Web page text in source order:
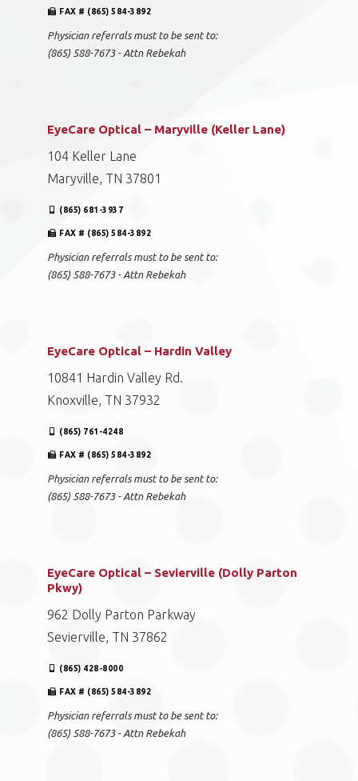
FAX # (865) 584-3892
Physician referrals must to be sent to:
(865) 588-7673 - Attn Rebekah
EyeCare Optical – Maryville (Keller Lane)
104 Keller Lane
Maryville, TN 37801
(865) 681-3937
FAX # (865) 584-3892
Physician referrals must to be sent to:
(865) 588-7673 - Attn Rebekah
EyeCare Optical – Hardin Valley
10841 Hardin Valley Rd.
Knoxville, TN 37932
(865) 761-4248
FAX # (865) 584-3892
Physician referrals must to be sent to:
(865) 588-7673 - Attn Rebekah
EyeCare Optical – Sevierville (Dolly Parton
Pkwy)
962 Dolly Parton Parkway
Sevierville, TN 37862
(865) 428-8000
FAX # (865) 584-3892
Physician referrals must to be sent to:
(865) 588-7673 - Attn Rebekah